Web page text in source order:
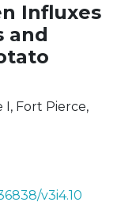
Influxes
and
I, Fort Pierce,
v3i4.10